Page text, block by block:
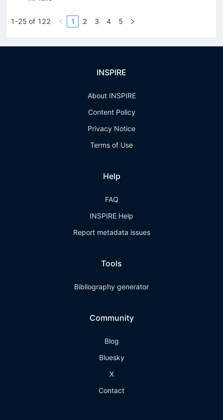
1-25 of 122 1 2 3 4 5
INSPIRE
About INSPIRE
Content Policy
Privacy Notice
Terms of Use
Help
FAQ
INSPIRE Help
Report metadata issues
Tools
Bibliography generator
Community
Blog
Bluesky
X
Contact